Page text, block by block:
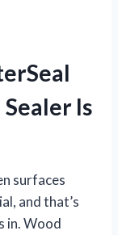
Is
surfaces
and that’s
in. Wood